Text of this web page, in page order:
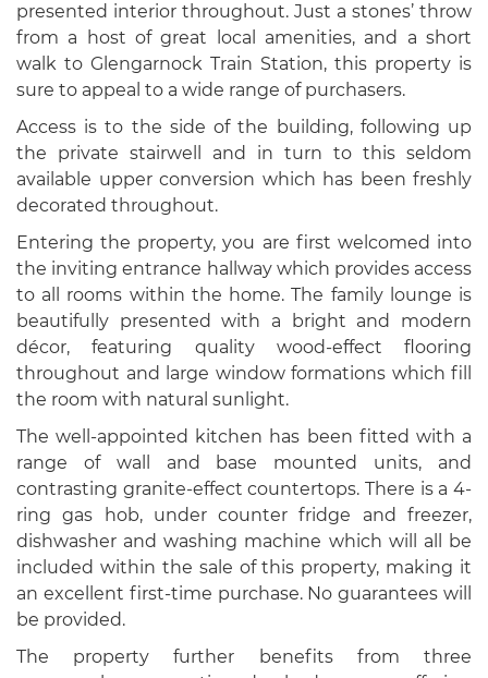
presented interior throughout. Just a stones’ throw
from a host of great local amenities, and a short
walk to Glengarnock Train Station, this property is
sure to appeal to a wide range of purchasers.
Access is to the side of the building, following up
the private stairwell and in turn to this seldom
available upper conversion which has been freshly
decorated throughout.
Entering the property, you are first welcomed into
the inviting entrance hallway which provides access
to all rooms within the home. The family lounge is
beautifully presented with a bright and modern
décor, featuring quality wood-effect flooring
throughout and large window formations which fill
the room with natural sunlight.
The well-appointed kitchen has been fitted with a
range of wall and base mounted units, and
contrasting granite-effect countertops. There is a 4-
ring gas hob, under counter fridge and freezer,
dishwasher and washing machine which will all be
included within the sale of this property, making it
an excellent first-time purchase. No guarantees will
be provided.
The property further benefits from three